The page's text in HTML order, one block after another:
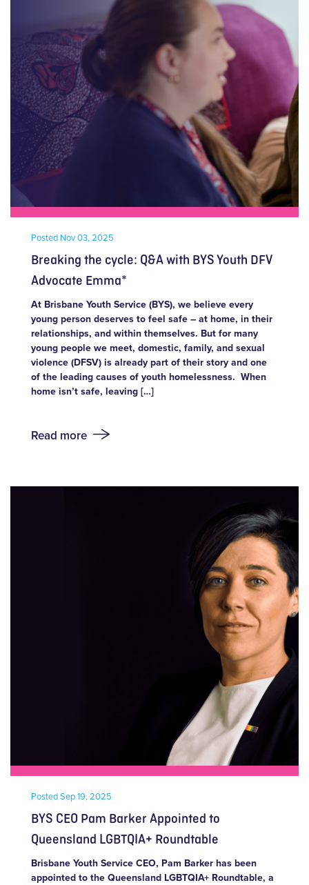
Posted Nov 03, 2025
Breaking the cycle: Q&A with BYS Youth DFV
Advocate Emma*
At Brisbane Youth Service (BYS), we believe every
young person deserves to feel safe – at home, in their
relationships, and within themselves. But for many
young people we meet, domestic, family, and sexual
violence (DFSV) is already part of their story and one
of the leading causes of youth homelessness. When
home isn’t safe, leaving […]
Read more
PostedSep 19, 2025
BYS CEO Pam Barker Appointed to
Queensland LGBTQIA+ Roundtable
Brisbane Youth Service CEO, Pam Barker has been
appointed to the Queensland LGBTQIA+ Roundtable, a